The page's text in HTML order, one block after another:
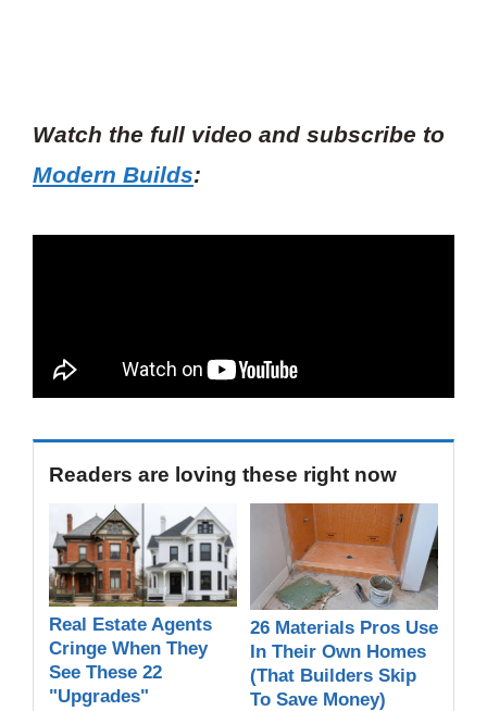
Watch the full video and subscribe to
Modern Builds:
Readers are loving these right now
Real Estate Agents
Cringe When They
See These 22
"Upgrades"
26 Materials Pros Use
In Their Own Homes
(That Builders Skip
To Save Money)